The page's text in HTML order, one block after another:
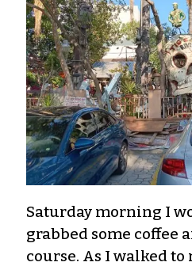
Saturday morning I
grabbed some coffee
course. As I walked